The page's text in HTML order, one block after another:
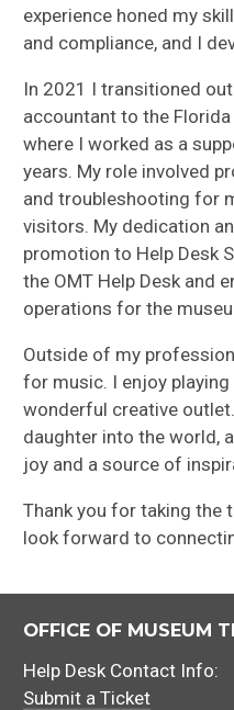
experience honed my
and compliance, and I
In 2021 I transitioned
accountant to the
where I worked as a
years. My role involved
and troubleshooting for
visitors. My dedication
promotion to Help Desk
the OMT Help Desk and
operations for the
Outside of my
for music. I enjoy
wonderful creative
daughter into the world,
joy and a source of
Thank you for taking the
look forward to
OFFICE OF MUSEUM
Help Desk Contact Info:
Submit a Ticket